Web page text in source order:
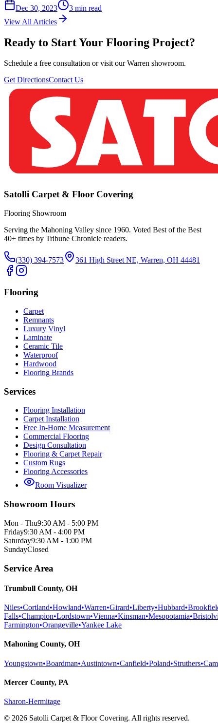
Dec 30, 2023 3 min read
View All Articles
Ready to Start Your Flooring Project?
Schedule a free consultation or visit our Warren showroom.
Get DirectionsContact Us
Satolli Carpet & Floor Covering
Flooring Showroom
Serving the Mahoning Valley since 1960. Voted Best of the Best
40+ times by Tribune Chronicle readers.
(330) 394-7573 361 High Street NE, Warren, OH 44481
Flooring
Carpet
Remnants
Luxury Vinyl
Laminate
Ceramic Tile
Waterproof
Hardwood
Flooring Brands
Services
Flooring Installation
Carpet Installation
Free In-Home Measurement
Commercial Flooring
Design Consultation
Flooring & Carpet Repair
Custom Rugs
Flooring Accessories
Room Visualizer
Showroom Hours
Mon - Thu9:30 AM - 5:00 PM
Friday9:30 AM - 4:00 PM
Saturday9:30 AM - 1:00 PM
SundayClosed
Service Area
Trumbull County, OH
Niles•Cortland•Howland•Warren•Girard•Liberty•Hubbard•
Falls•Champion•Lordstown•Vienna•Kinsman•Mesopotamia•
Farmington•Orangeville•Yankee Lake
Mahoning County, OH
Youngstown•Boardman•Austintown•Canfield•Poland•Struthers•
Mercer County, PA
Sharon-Hermitage
© 2026 Satolli Carpet & Floor Covering. All rights reserved.